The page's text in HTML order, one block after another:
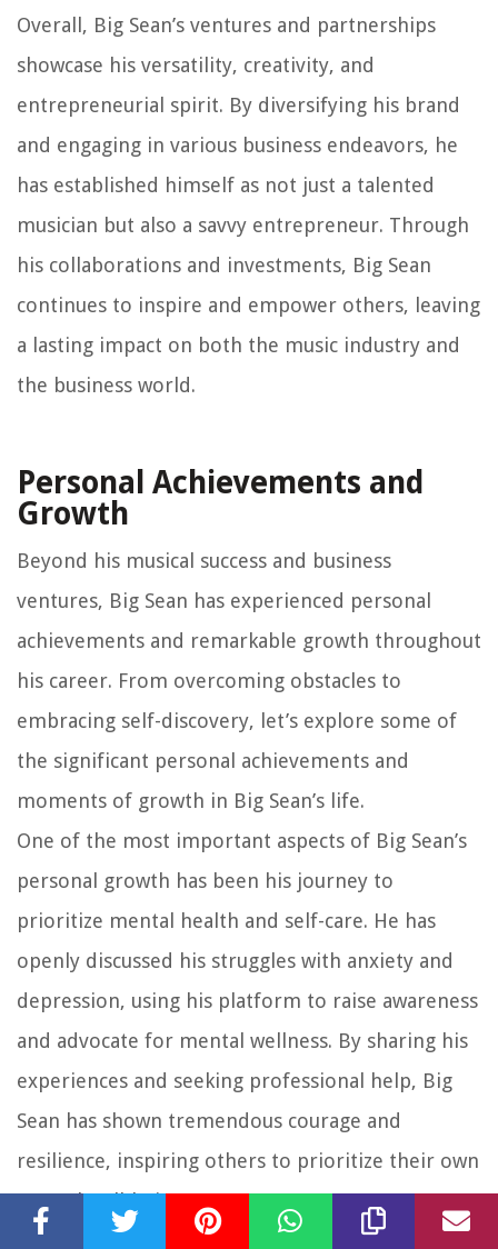
Overall, Big Sean’s ventures and partnerships
showcase his versatility, creativity, and
entrepreneurial spirit. By diversifying his brand
and engaging in various business endeavors, he
has established himself as not just a talented
musician but also a savvy entrepreneur. Through
his collaborations and investments, Big Sean
continues to inspire and empower others, leaving
a lasting impact on both the music industry and
the business world.
Personal Achievements and
Growth
Beyond his musical success and business
ventures, Big Sean has experienced personal
achievements and remarkable growth throughout
his career. From overcoming obstacles to
embracing self-discovery, let’s explore some of
the significant personal achievements and
moments of growth in Big Sean’s life.
One of the most important aspects of Big Sean’s
personal growth has been his journey to
prioritize mental health and self-care. He has
openly discussed his struggles with anxiety and
depression, using his platform to raise awareness
and advocate for mental wellness. By sharing his
experiences and seeking professional help, Big
Sean has shown tremendous courage and
resilience, inspiring others to prioritize their own
mental well-being.
Another personal achievement for Big Sean has